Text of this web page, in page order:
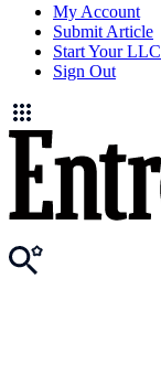
My Account
Submit Article
Start Your LLC
Sign Out